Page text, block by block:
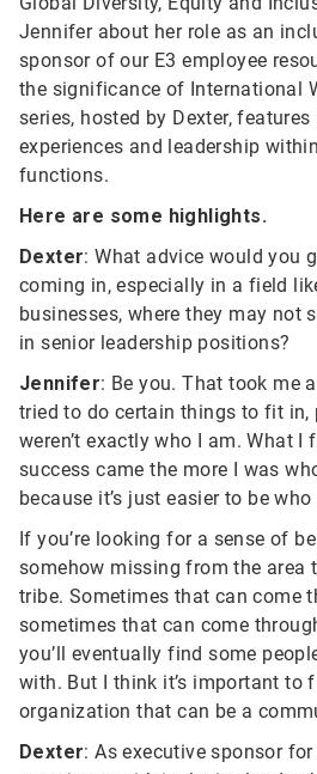
Jennifer about her role as an
sponsor of our E3 employee
the significance of International
series, hosted by Dexter,
experiences and leadership
functions.
Here are some highlights.
Dexter: What advice would you
coming in, especially in a field
businesses, where they may not
in senior leadership positions?
Jennifer: Be you. That took me
tried to do certain things to fit in,
weren’t exactly who I am. What I
success came the more I was
because it’s just easier to be who
If you’re looking for a sense of
somehow missing from the area
tribe. Sometimes that can come
sometimes that can come
you’ll eventually find some
with. But I think it’s important to
organization that can be a
Dexter: As executive sponsor